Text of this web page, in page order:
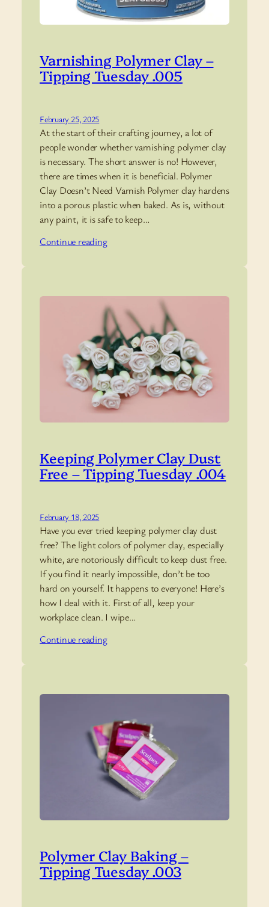
Varnishing Polymer Clay –
Tipping Tuesday .005
February 25, 2025
At the start of their crafting journey, a lot of
people wonder whether varnishing polymer clay
is necessary. The short answer is no! However,
there are times when it is beneficial. Polymer
Clay Doesn’t Need Varnish Polymer clay hardens
into a porous plastic when baked. As is, without
any paint, it is safe to keep…
Continue reading
Keeping Polymer Clay Dust
Free – Tipping Tuesday .004
February 18, 2025
Have you ever tried keeping polymer clay dust
free? The light colors of polymer clay, especially
white, are notoriously difficult to keep dust free.
If you find it nearly impossible, don’t be too
hard on yourself. It happens to everyone! Here’s
how I deal with it. First of all, keep your
workplace clean. I wipe…
Continue reading
Polymer Clay Baking –
Tipping Tuesday .003